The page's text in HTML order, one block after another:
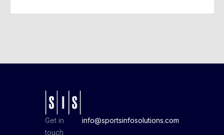
Get in
touch
info@sportsinfosolutions.com